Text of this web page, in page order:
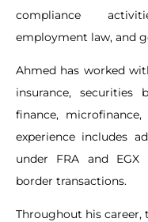
compliance
employment law, and
Ahmed has worked
insurance, securities
finance,
experience includes
under FRA and
border transactions.
Throughout his